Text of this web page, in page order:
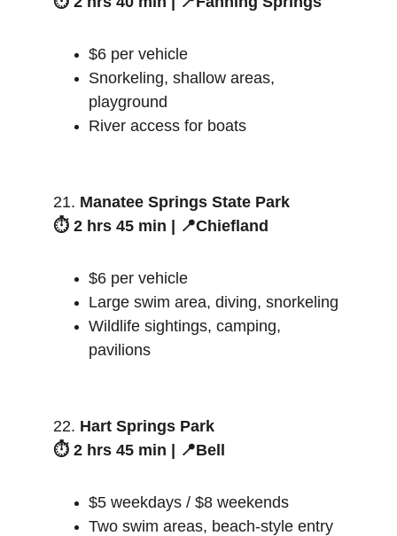
$6 per vehicle
Snorkeling, shallow areas,
playground
River access for boats
21. Manatee Springs State Park
⏱️ 2 hrs 45 min | 📍Chiefland
$6 per vehicle
Large swim area, diving, snorkeling
Wildlife sightings, camping,
pavilions
22. Hart Springs Park
⏱️ 2 hrs 45 min | 📍Bell
$5 weekdays / $8 weekends
Two swim areas, beach-style entry